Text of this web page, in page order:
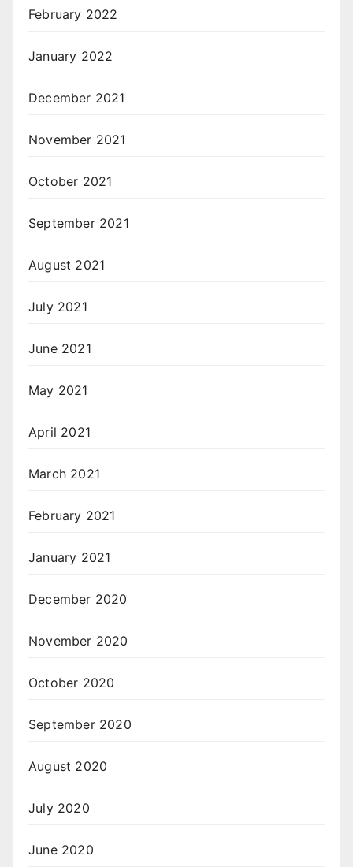
February 2022
January 2022
December 2021
November 2021
October 2021
September 2021
August 2021
July 2021
June 2021
May 2021
April 2021
March 2021
February 2021
January 2021
December 2020
November 2020
October 2020
September 2020
August 2020
July 2020
June 2020